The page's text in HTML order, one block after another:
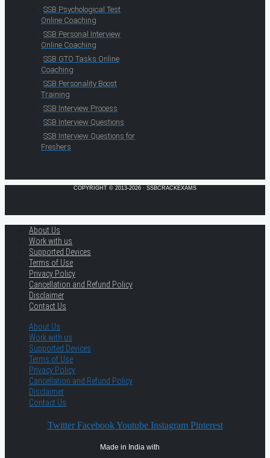
SSB Psychological Test
Online Coaching
SSB Personal Interview
Online Coaching
SSB GTO Tasks Online
Coaching
SSB Personality Boost
Training
SSB Interview Process
SSB Interview Questions
SSB Interview Questions for
Freshers
COPYRIGHT © 2013-2026 · SSBCRACKEXAMS
About Us
Work with us
Supported Devices
Terms of Use
Privacy Policy
Cancellation and Refund Policy
Disclaimer
Contact Us
About Us
Work with us
Supported Devices
Terms of Use
Privacy Policy
Cancellation and Refund Policy
Disclaimer
Contact Us
Twitter Facebook Youtube Instagram Pinterest
Made in India with